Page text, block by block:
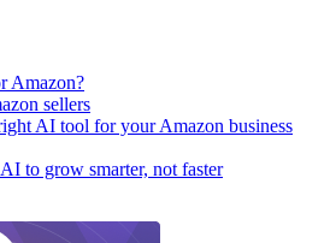
Amazon?
sellers
AI tool for your Amazon business
to grow smarter, not faster